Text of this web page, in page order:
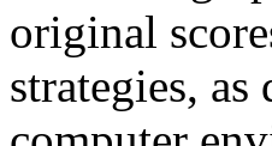
original
strategies,